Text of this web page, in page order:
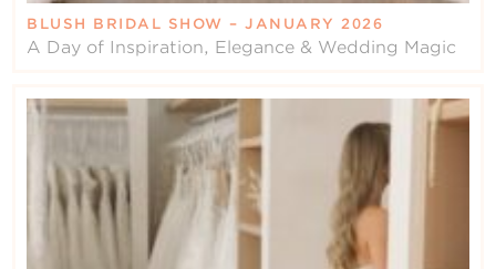
BLUSH BRIDAL SHOW – JANUARY 2026
A Day of Inspiration, Elegance & Wedding Magic